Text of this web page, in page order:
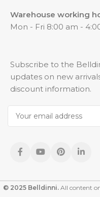
Warehouse working
Mon - Fri 8:00 am -
Subscribe to the
updates on new
discount information.
© 2025 Belldinni. All content